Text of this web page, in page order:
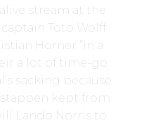
stream at the
captain Toto Wolff
Horner “in a
a lot of time-go
sacking because
kept from
Lando Norris to